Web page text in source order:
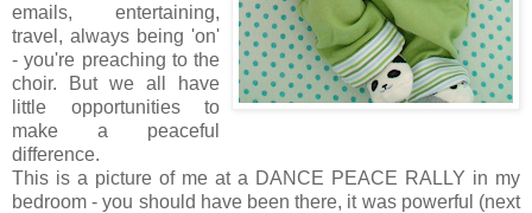
emails, entertaining,
travel, always being 'on'
- you're preaching to the
choir. But we all have
little opportunities to
make a peaceful
difference.
This is a picture of me at a DANCE PEACE RALLY in my
bedroom - you should have been there, it was powerful (next